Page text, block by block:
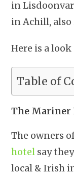
in
in Achill, also
Here is a
Table of
The Mariner
The owners
hotel say
local & Irish